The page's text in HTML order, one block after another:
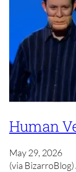
Human
May 29, 2026
(via